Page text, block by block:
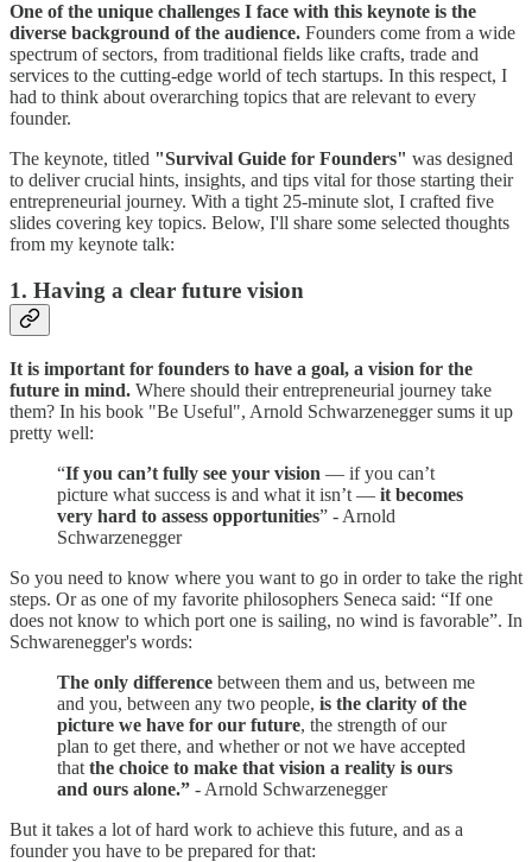
One of the unique challenges I face with this keynote is the
diverse background of the audience. Founders come from a wide
spectrum of sectors, from traditional fields like crafts, trade and
services to the cutting-edge world of tech startups. In this respect, I
had to think about overarching topics that are relevant to every
founder.
The keynote, titled "Survival Guide for Founders" was designed
to deliver crucial hints, insights, and tips vital for those starting their
entrepreneurial journey. With a tight 25-minute slot, I crafted five
slides covering key topics. Below, I'll share some selected thoughts
from my keynote talk:
1. Having a clear future vision
It is important for founders to have a goal, a vision for the
future in mind. Where should their entrepreneurial journey take
them? In his book "Be Useful", Arnold Schwarzenegger sums it up
pretty well:
“If you can’t fully see your vision — if you can’t
picture what success is and what it isn’t — it becomes
very hard to assess opportunities” - Arnold
Schwarzenegger
So you need to know where you want to go in order to take the right
steps. Or as one of my favorite philosophers Seneca said: “If one
does not know to which port one is sailing, no wind is favorable”. In
Schwarenegger's words:
The only difference between them and us, between me
and you, between any two people, is the clarity of the
picture we have for our future, the strength of our
plan to get there, and whether or not we have accepted
that the choice to make that vision a reality is ours
and ours alone.” - Arnold Schwarzenegger
But it takes a lot of hard work to achieve this future, and as a
founder you have to be prepared for that: